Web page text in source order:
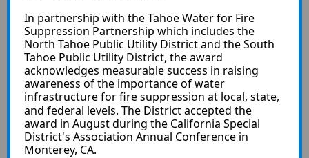
In partnership with the Tahoe Water for Fire
Suppression Partnership which includes the
North Tahoe Public Utility District and the South
Tahoe Public Utility District, the award
acknowledges measurable success in raising
awareness of the importance of water
infrastructure for fire suppression at local, state,
and federal levels. The District accepted the
award in August during the California Special
District's Association Annual Conference in
Monterey, CA.